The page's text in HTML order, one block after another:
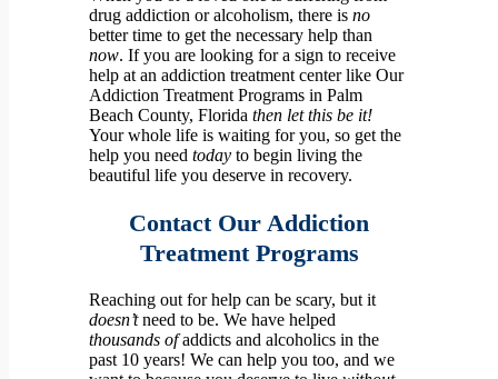
drug addiction or alcoholism, there is no
better time to get the necessary help than
now. If you are looking for a sign to receive
help at an addiction treatment center like Our
Addiction Treatment Programs in Palm
Beach County, Florida then let this be it!
Your whole life is waiting for you, so get the
help you need todayto begin living the
beautiful life you deserve in recovery.
Contact Our Addiction
Treatment Programs
Reaching out for help can be scary, but it
doesn’tneed to be. We have helped
thousands ofaddicts and alcoholics in the
past 10 years! We can help you too, and we